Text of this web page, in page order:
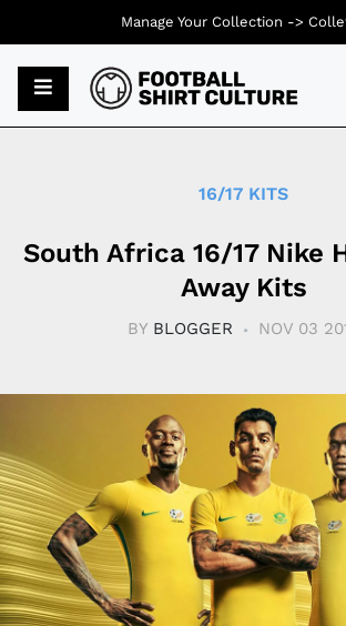
16/17 KITS
South Africa 16/17 Nike
Away Kits
BY BLOGGER NOV 03
Manage Your Collection ->